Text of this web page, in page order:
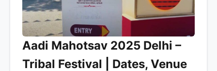
Aadi Mahotsav 2025 Delhi –
Tribal Festival | Dates, Venue